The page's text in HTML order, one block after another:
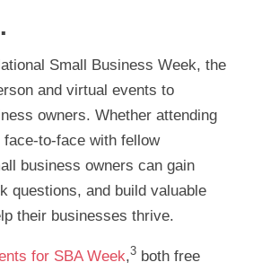
Small Business Week, the
and virtual events to
owners. Whether attending
face-to-face with fellow
business owners can gain
questions, and build valuable
their businesses thrive.
for SBA Week,3 both free